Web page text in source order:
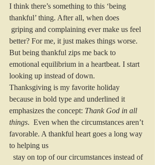
I think there’s something to this ‘being
thankful’ thing. After all, when does
better? For me, it just makes things worse.
But being thankful zips me back to
emotional equilibrium in a heartbeat. I start
looking up instead of down.
Thanksgiving is my favorite holiday
because in bold type and underlined it
emphasizes the concept: Thank God in all
things.  Even when the circumstances aren’t
favorable. A thankful heart goes a long way
to helping us